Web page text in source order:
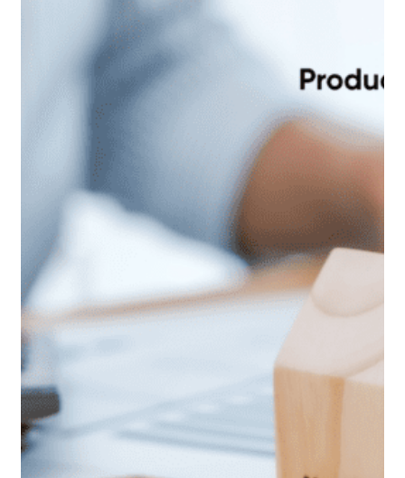
worryingly, for Service Charges to be accounted for
through the Management Company accounts. Why can’t
these simple requests be actioned? Because there…